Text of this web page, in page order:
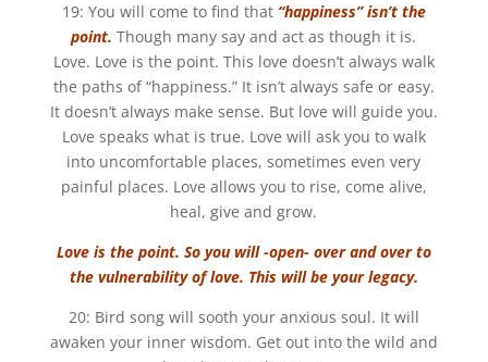
19: You will come to find that “happiness” isn’t the
point. Though many say and act as though it is.
Love. Love is the point. This love doesn’t always walk
the paths of “happiness.” It isn’t always safe or easy.
It doesn’t always make sense. But love will guide you.
Love speaks what is true. Love will ask you to walk
into uncomfortable places, sometimes even very
painful places. Love allows you to rise, come alive,
heal, give and grow.
Love is the point. So you will -open- over and over to
the vulnerability of love. This will be your legacy.
20: Bird song will sooth your anxious soul. It will
awaken your inner wisdom. Get out into the wild and